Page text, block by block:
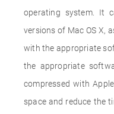
operating system. It
versions of Mac OS X,
with the appropriate
the appropriate
compressed with
space and reduce the